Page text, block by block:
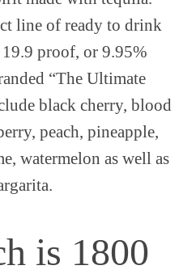
line of ready to drink
proof, or 9.95%
“The Ultimate
black cherry, blood
peach, pineapple,
watermelon as well as
is 1800